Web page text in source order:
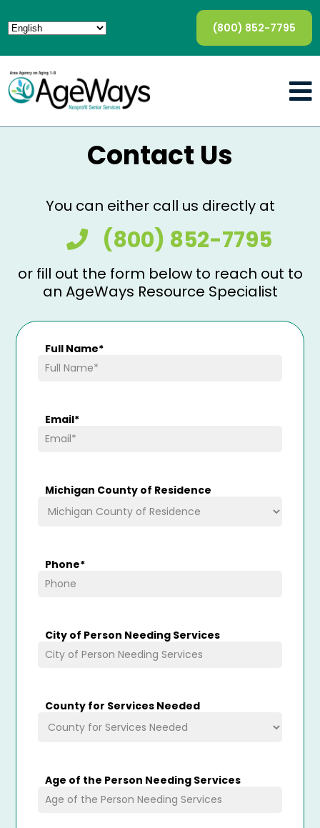
(800) 852-7795
Contact Us
You can either call us directly at
(800) 852-7795
or fill out the form below to reach out to
an AgeWays Resource Specialist
Full Name*
Email*
Michigan County of Residence
Phone*
City of Person Needing Services
County for Services Needed
Age of the Person Needing Services